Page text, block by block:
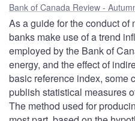
Bank of Canada Review -
As a guide for the conduct of
banks make use of a trend
employed by the Bank of
energy, and the effect of
basic reference index, some
publish statistical measures
The method used for